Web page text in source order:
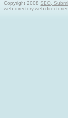
Copyright 2008SEO,
web directory,web